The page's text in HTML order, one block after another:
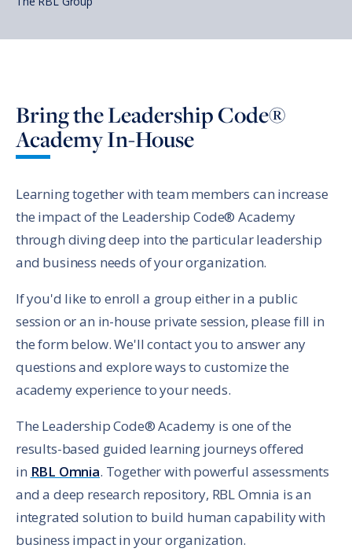
Bring the Leadership Code®
Academy In-House
Learning together with team members can increase
the impact of the Leadership Code® Academy
through diving deep into the particular leadership
and business needs of your organization.
If you'd like to enroll a group either in a public
session or an in-house private session, please fill in
the form below. We'll contact you to answer any
questions and explore ways to customize the
academy experience to your needs.
The Leadership Code® Academy is one of the
results-based guided learning journeys offered
in RBL Omnia. Together with powerful assessments
and a deep research repository, RBL Omnia is an
integrated solution to build human capability with
business impact in your organization.